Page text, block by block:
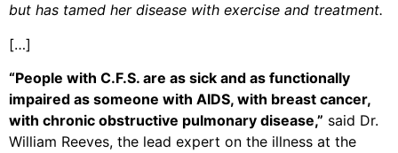
but has tamed her disease with exercise and treatment.
[…]
“People with C.F.S. are as sick and as functionally
impaired as someone with AIDS, with breast cancer,
with chronic obstructive pulmonary disease,” said Dr.
William Reeves, the lead expert on the illness at the